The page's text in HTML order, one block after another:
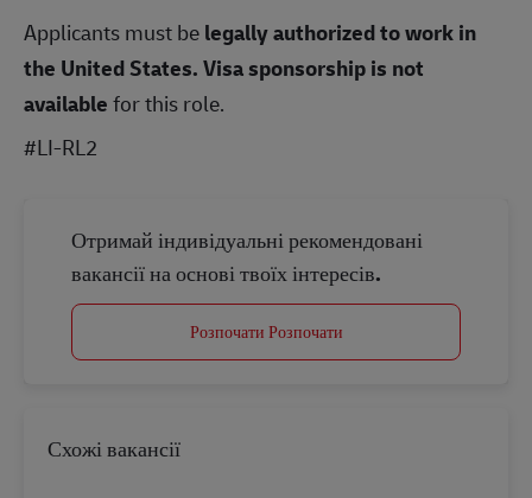
Applicants must belegally authorized to work in
the United States.Visa sponsorship is not
availablefor this role.
#LI-RL2
Отримай індивідуальні рекомендовані
вакансії на основі твоїх інтересів.
Розпочати Розпочати
Схожі вакансії